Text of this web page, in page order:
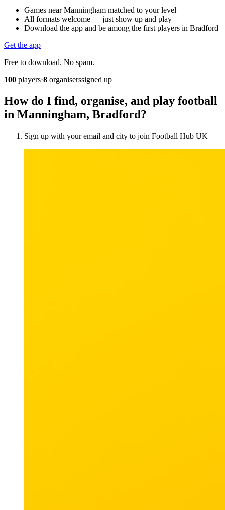
Games near Manningham matched to your level
All formats welcome — just show up and play
Download the app and be among the first players in Bradford
Get the app
Free to download. No spam.
100 players·8 organiserssigned up
How do I find, organise, and play football
in Manningham, Bradford?
Sign up with your email and city to join Football Hub UK